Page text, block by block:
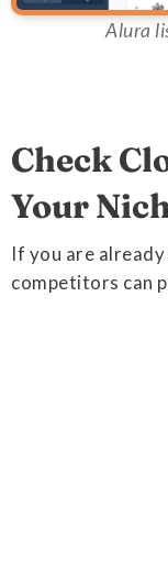
Alura
Check
Your
If you are
competitors can